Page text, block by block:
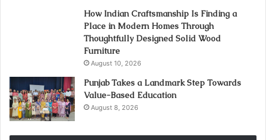
How Indian Craftsmanship Is Finding a
Place in Modern Homes Through
Thoughtfully Designed Solid Wood
Furniture
August 10, 2026
Punjab Takes a Landmark Step Towards
Value-Based Education
August 8, 2026